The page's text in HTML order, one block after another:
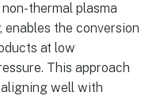
thermal plasma
the conversion
at low
This approach
well with